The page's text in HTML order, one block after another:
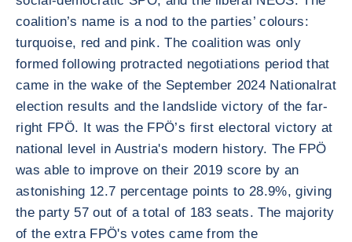
coalition’s name is a nod to the parties’ colours:
turquoise, red and pink. The coalition was only
formed following protracted negotiations period that
came in the wake of the September 2024 Nationalrat
election results and the landslide victory of the far-
right FPÖ. It was the FPÖ’s first electoral victory at
national level in Austria's modern history. The FPÖ
was able to improve on their 2019 score by an
astonishing 12.7 percentage points to 28.9%, giving
the party 57 out of a total of 183 seats. The majority
of the extra FPÖ's votes came from the